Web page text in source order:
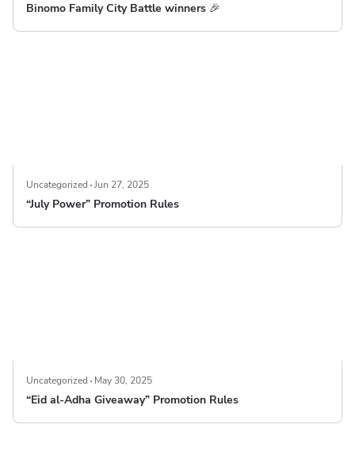
Binomo Family City Battle winners 🎉
Uncategorized Jun 27, 2025
“July Power” Promotion Rules
Uncategorized May 30, 2025
“Eid al-Adha Giveaway” Promotion Rules